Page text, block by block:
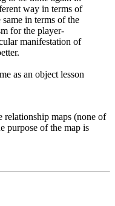
way in terms of
in terms of the
for the player-
manifestation of
as an object lesson
relationship maps (none of
purpose of the map is